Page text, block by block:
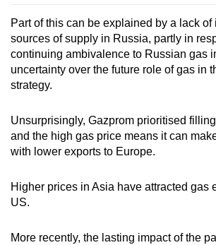
Part of this can be explained by a lack
sources of supply in Russia, partly in
continuing ambivalence to Russian gas
uncertainty over the future role of gas in
strategy.
Unsurprisingly, Gazprom prioritised
and the high gas price means it can
with lower exports to Europe.
Higher prices in Asia have attracted gas
US.
More recently, the lasting impact of the